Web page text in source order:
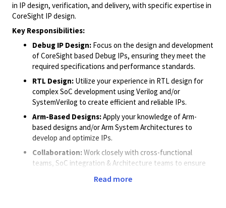
in IP design, verification, and delivery, with specific expertise in
CoreSight IP design.
Key Responsibilities:
Debug IP Design: Focus on the design and development
of CoreSight based Debug IPs, ensuring they meet the
required specifications and performance standards.
RTL Design: Utilize your experience in RTL design for
complex SoC development using Verilog and/or
SystemVerilog to create efficient and reliable IPs.
Arm-Based Designs:Apply your knowledge of Arm-
based designs and/or Arm System Architectures to
develop and optimize IPs.
Collaboration:Work closely with cross-functional
teams, SoC integration & Architecture teams to ensure
Read more